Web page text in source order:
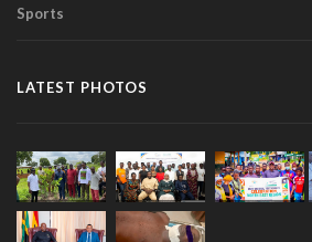
Sports
LATEST PHOTOS